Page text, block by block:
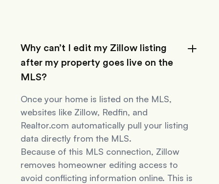
Why can’t I edit my Zillow listing
after my property goes live on the
MLS?
Once your home is listed on the MLS,
websites like Zillow, Redfin, and
Realtor.com automatically pull your listing
data directly from the MLS.
Because of this MLS connection, Zillow
removes homeowner editing access to
avoid conflicting information online. This is